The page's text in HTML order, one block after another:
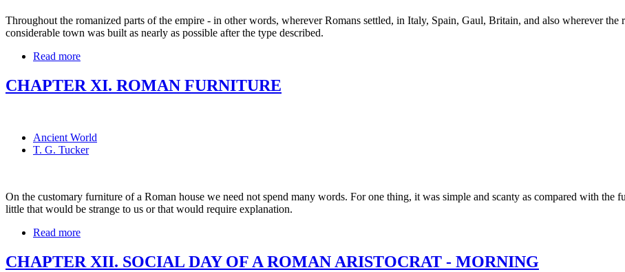
Throughout the romanized parts of the empire - in other words, wherever Romans settled, in Italy, Spain, Gaul, Britain, and also wherever
considerable town was built as nearly as possible after the type described.
Read more
CHAPTER XI. ROMAN FURNITURE
Ancient World
T. G. Tucker
On the customary furniture of a Roman house we need not spend many words. For one thing, it was simple and scanty as compared with the
little that would be strange to us or that would require explanation.
Read more
CHAPTER XII. SOCIAL DAY OF A ROMAN ARISTOCRAT - MORNING